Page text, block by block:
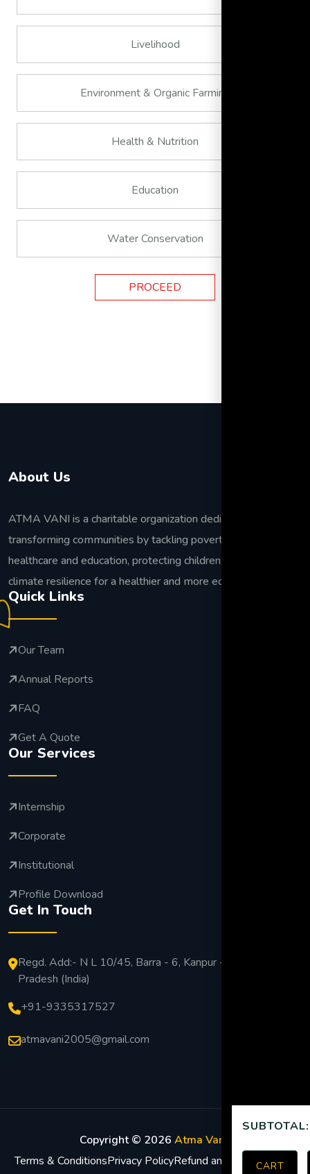
SUBTOTAL:
CART
Livelihood
Environment & Organic Farming
Health & Nutrition
Education
Water Conservation
PROCEED
About Us
ATMA VANI is a charitable organization dedicated to
transforming communities by tackling poverty, improving
healthcare and education, protecting children, and building
climate resilience for a healthier and more equitable future.
Quick Links
Our Team
Annual Reports
FAQ
Get A Quote
Our Services
Internship
Corporate
Institutional
Profile Download
Get In Touch
Regd. Add:- N L 10/45, Barra - 6, Kanpur - 208027 Uttar
Pradesh (India)
+91-9335317527
atmavani2005@gmail.com
Copyright © 2026 Atma Vani
Terms & ConditionsPrivacy PolicyRefund and Return Policy